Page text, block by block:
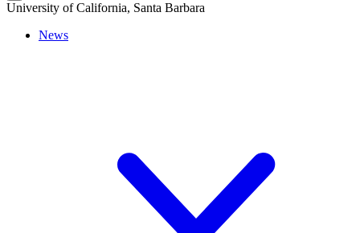
University of California, Santa Barbara
News